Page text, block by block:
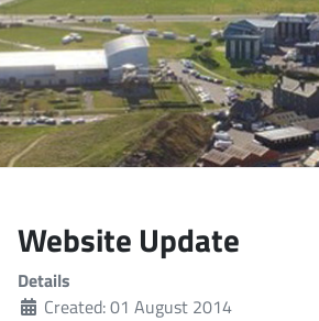
Website Update
Details
Created: 01 August 2014